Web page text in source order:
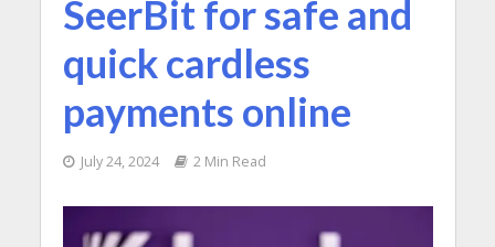
SeerBit for safe and
quick cardless
payments online
July 24, 2024 2 Min Read